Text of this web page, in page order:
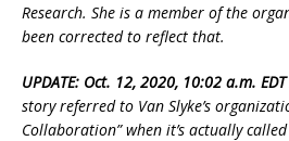
Research. She is a member of the
been corrected to reflect that.
UPDATE: Oct. 12, 2020, 10:02 a.m. EDT
story referred to Van Slyke’s
Collaboration” when it’s actually